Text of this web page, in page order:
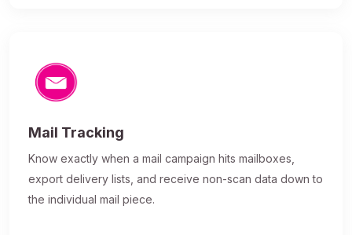
Mail Tracking
Know exactly when a mail campaign hits mailboxes,
export delivery lists, and receive non-scan data down to
the individual mail piece.